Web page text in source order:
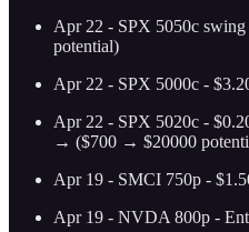
Apr 22 - SPX 5050c
potential)
Apr 22 - SPX 5000c -
Apr 22 - SPX 5020c -
→ ($700 → $20000
Apr 19 - SMCI 750p -
Apr 19 - NVDA 800p -